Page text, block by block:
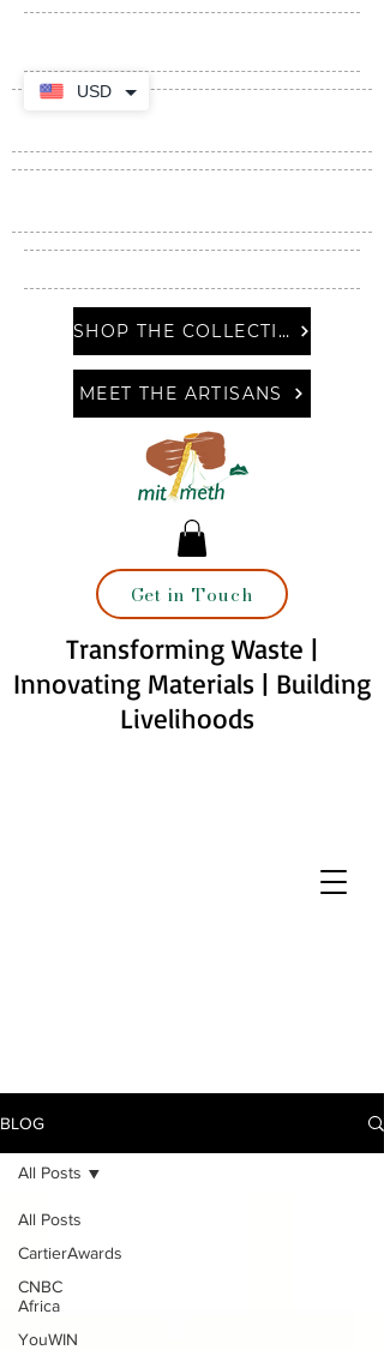
SHOP THE COLLECTION
MEET THE ARTISANS
Get in Touch
Transforming Waste |
Innovating Materials | Building
Livelihoods
BLOG
All Posts
CartierAwards
CNBC
Africa
YouWIN
All Posts
USD